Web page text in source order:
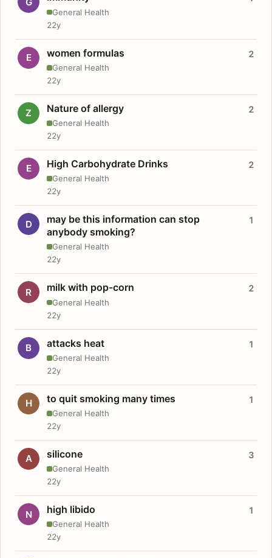
General Health
22y
E women formulas
General Health
2
22y
Z Nature of allergy
General Health
2
22y
E High Carbohydrate Drinks
General Health
2
22y
D
may be this information can stop
anybody smoking?
General Health
1
22y
R milk with pop-corn
General Health
2
22y
B attacks heat
General Health
1
22y
H to quit smoking many times
General Health
1
22y
A silicone
General Health
3
22y
N high libido
General Health
1
22y